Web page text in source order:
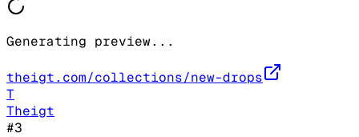
Generating preview...
theigt.com/collections/new-drops
T
Theigt
#3